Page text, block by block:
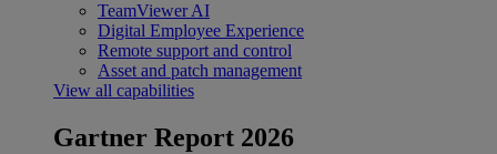
TeamViewer AI
Digital Employee Experience
Remote support and control
Asset and patch management
View all capabilities
Gartner Report 2026